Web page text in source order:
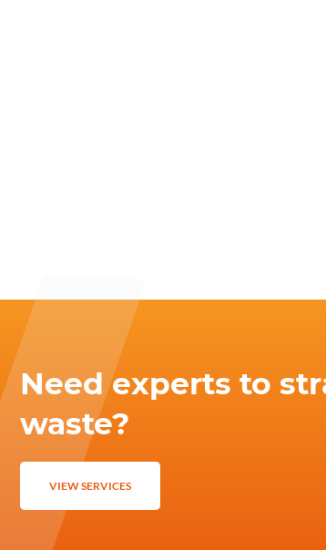
Need experts to
waste?
VIEW SERVICES